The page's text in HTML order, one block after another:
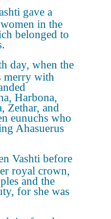
gave a
in the
belonged to
day, when the
merry with
Harbona,
Zethar, and
eunuchs who
Ahasuerus
Vashti before
royal crown,
and the
for she was